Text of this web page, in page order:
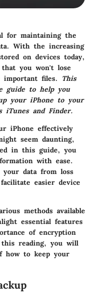
for maintaining the
With the increasing
on devices today,
that you won't lose
important files.
This
guide to help you
your iPhone to your
iTunes and Finder.
iPhone effectively
seem daunting,
in this guide, you
with ease.
your data from loss
easier device
methods available
essential features
of encryption
reading, you will
how to keep your